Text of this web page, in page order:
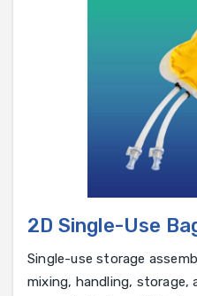
2D Single-Use
Single-use storage
mixing, handling,